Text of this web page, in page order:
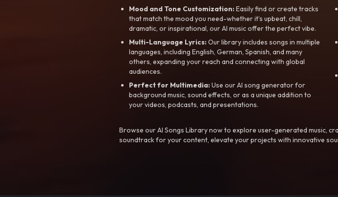
Mood and Tone Customization:Easily find or create tracks
that match the mood you need-whether it’s upbeat, chill,
dramatic, or inspirational, our AI music offer the perfect vibe.
Multi-Language Lyrics:Our library includes songs in multiple
languages, including English, German, Spanish, and many
others, expanding your reach and connecting with global
audiences.
Perfect for Multimedia:Use our AI song generator for
background music, sound effects, or as a unique addition to
your videos, podcasts, and presentations.
Browse our AI Songs Library now to explore user-generated music,
soundtrack for your content, elevate your projects with innovative